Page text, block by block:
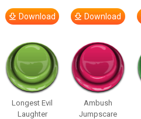
Download Download
Longest Evil
Laughter
Ambush
Jumpscare